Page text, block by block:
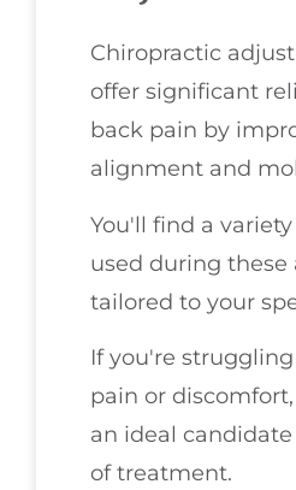
Chiropractic
offer significant
back pain by
alignment and
You'll find a
used during these
tailored to your
If you're
pain or
an ideal
of treatment.